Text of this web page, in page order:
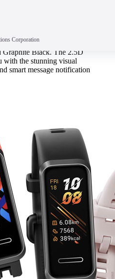
Band 4 is available in
Graphite Black. The 2.5D
with the stunning visual
smart message notification
Corporation